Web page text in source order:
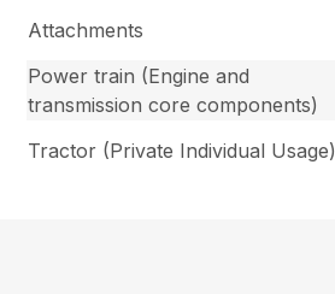
Attachments
Power train (Engine and
transmission core components)
Tractor (Private Individual Usage)